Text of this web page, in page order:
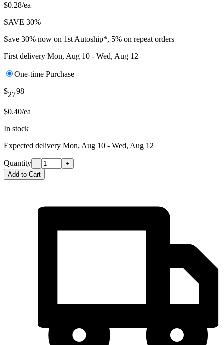
$0.28/ea
SAVE 30%
Save 30% now on 1st Autoship*, 5% on repeat orders
First delivery Mon, Aug 10 - Wed, Aug 12
One-time Purchase
$2798
$0.40/ea
In stock
Expected delivery Mon, Aug 10 - Wed, Aug 12
Quantity -
+
Add to Cart